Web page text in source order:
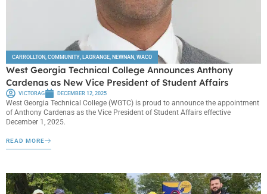
CARROLLTON COMMUNITY LAGRANGE NEWNAN WACO
West Georgia Technical College Announces Anthony
Cardenas as New Vice President of Student Affairs
VICTORAG DECEMBER 12, 2025
West Georgia Technical College (WGTC) is proud to announce the appointment
of Anthony Cardenas as the Vice President of Student Affairs effective
December 1, 2025.
READ MORE